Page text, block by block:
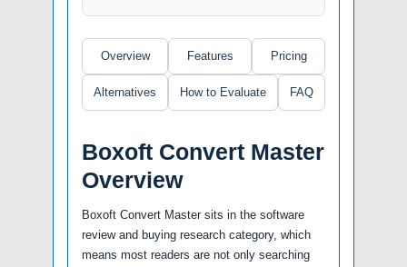
Overview Features Pricing
Alternatives How to Evaluate FAQ
Boxoft Convert Master
Overview
Boxoft Convert Master sits in the software
review and buying research category, which
means most readers are not only searching